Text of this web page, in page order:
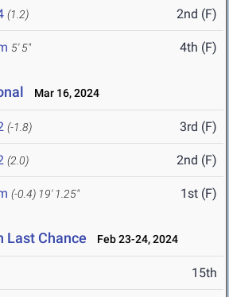
(1.2) 2nd (F)
5' 5" 4th (F)
Mar 16, 2024
(-1.8) 3rd (F)
(2.0) 2nd (F)
(-0.4) 19' 1.25" 1st (F)
Last Chance Feb 23-24, 2024
15th